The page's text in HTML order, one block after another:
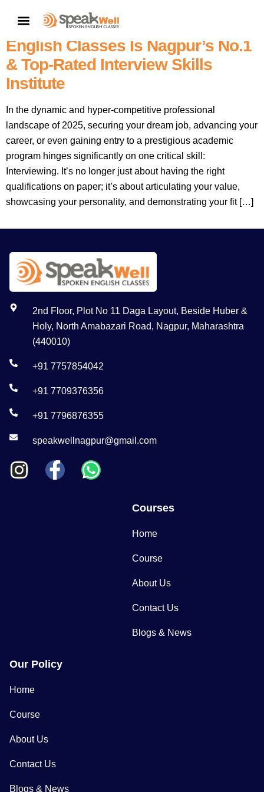
7757854042 | Mastering The
Interview: Why SpeakWell Spoken
English Classes Is Nagpur’s No.1
& Top-Rated Interview Skills
Institute
In the dynamic and hyper-competitive professional
landscape of 2025, securing your dream job, advancing your
career, or even gaining entry to a prestigious academic
program hinges significantly on one critical skill:
Interviewing. It’s no longer just about having the right
qualifications on paper; it’s about articulating your value,
showcasing your personality, and demonstrating your fit […]
2nd Floor, Plot No 11 Daga Layout, Beside Huber &
Holy, North Amabazari Road, Nagpur, Maharashtra
(440010)
+91 7757854042
+91 7709376356
+91 7796876355
speakwellnagpur@gmail.com
Courses
Home
Course
About Us
Contact Us
Blogs & News
Our Policy
Home
Course
About Us
Contact Us
Blogs & News